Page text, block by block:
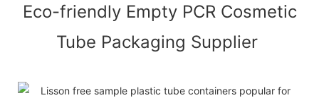
Eco-friendly Empty PCR Cosmetic
Tube Packaging Supplier